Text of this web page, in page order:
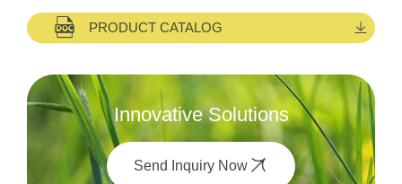
PRODUCT CATALOG
Innovative Solutions
Send Inquiry Now